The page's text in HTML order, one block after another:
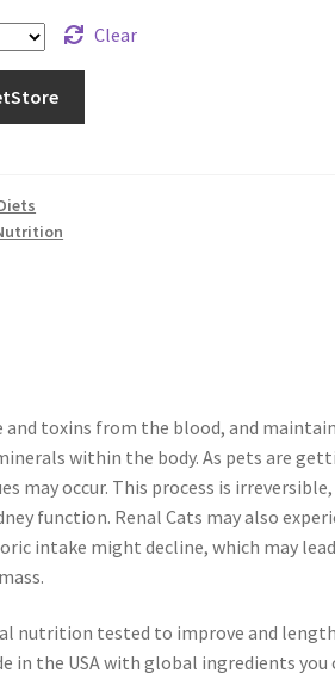
Clear
toxins from the blood, and
within the body. As pets are
may occur. This process is irreversible,
function. Renal Cats may also
intake might decline, which may lead
nutrition tested to improve and
in the USA with global ingredients you